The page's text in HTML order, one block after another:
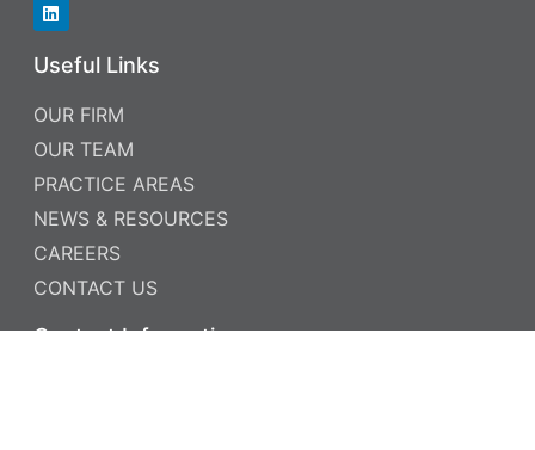
Useful Links
OUR FIRM
OUR TEAM
PRACTICE AREAS
NEWS & RESOURCES
CAREERS
CONTACT US
Contact Information